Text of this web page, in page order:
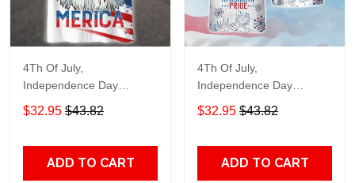
4Th Of July,
Independence Day
Hawaiian, Strong
American 858
$32.95 $43.82
ADD TO CART
4Th Of July,
Independence Day
Hawaiian, Strong
American 856
$32.95 $43.82
ADD TO CART